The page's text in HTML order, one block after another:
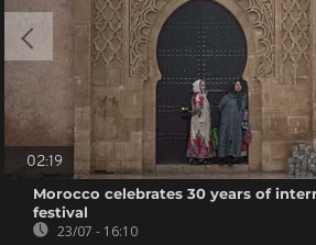
02:19
Morocco celebrates 30 years of
festival
23/07 - 16:10